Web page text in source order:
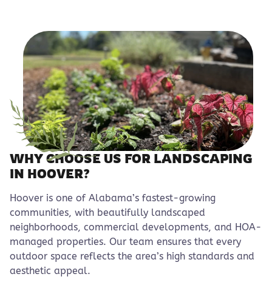
WHY CHOOSE US FOR LANDSCAPING
IN HOOVER?
Hoover is one of Alabama’s fastest-growing
communities, with beautifully landscaped
neighborhoods, commercial developments, and HOA-
managed properties. Our team ensures that every
outdoor space reflects the area’s high standards and
aesthetic appeal.